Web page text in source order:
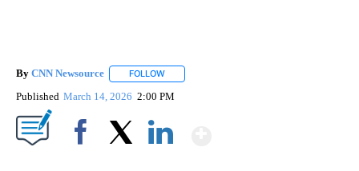
By CNN Newsource FOLLOW
Published March 14, 2026 2:00 PM